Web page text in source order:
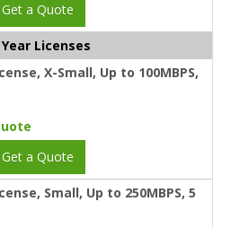
Get a Quote
Licenses
X-Small, Up to 100MBPS,
Get a Quote
Small, Up to 250MBPS, 5